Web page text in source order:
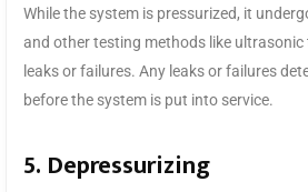
While the system is pressurized, it
and other testing methods like
leaks or failures. Any leaks or failures
before the system is put into service.
5. Depressurizing